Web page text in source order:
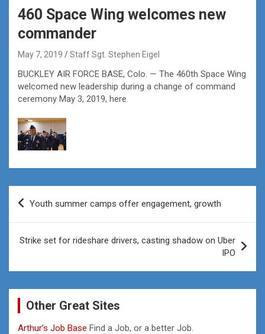
460 Space Wing welcomes new
commander
May 7, 2019 Staff Sgt. Stephen Eigel
BUCKLEY AIR FORCE BASE, Colo. — The 460th Space Wing
welcomed new leadership during a change of command
ceremony May 3, 2019, here.
Post
Youth summer camps offer engagement, growth
Strike set for rideshare drivers, casting shadow on Uber
IPO
Other Great Sites
Arthur’s Job Base Find a Job, or a better Job.